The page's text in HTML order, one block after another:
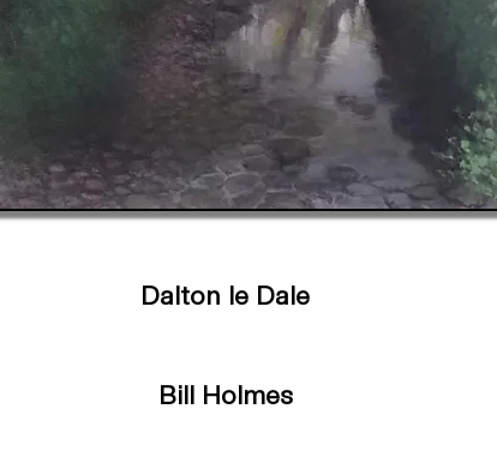
Dalton le Dale
Bill Holmes